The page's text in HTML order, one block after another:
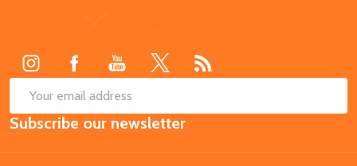
Email
Address
Subscribe our newsletter